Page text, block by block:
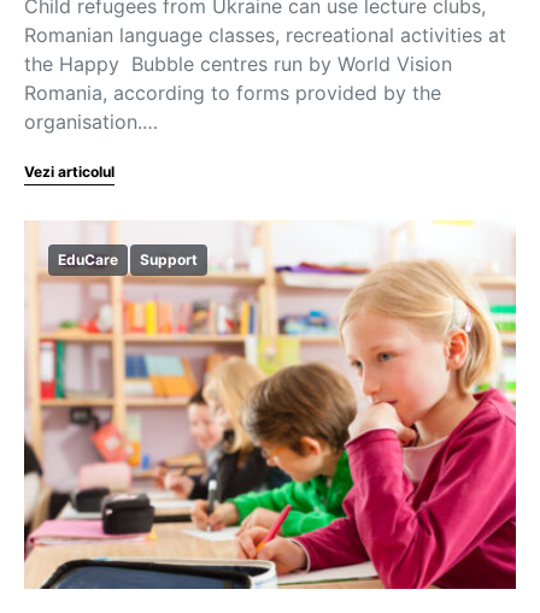
Child refugees from Ukraine can use lecture clubs,
Romanian language classes, recreational activities at
the Happy Bubble centres run by World Vision
Romania, according to forms provided by the
organisation.…
Vezi articolul
EduCare Support